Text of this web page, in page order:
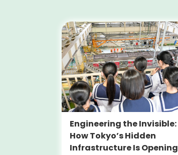
Engineering the Invisible:
How Tokyo’s Hidden
Infrastructure Is Opening